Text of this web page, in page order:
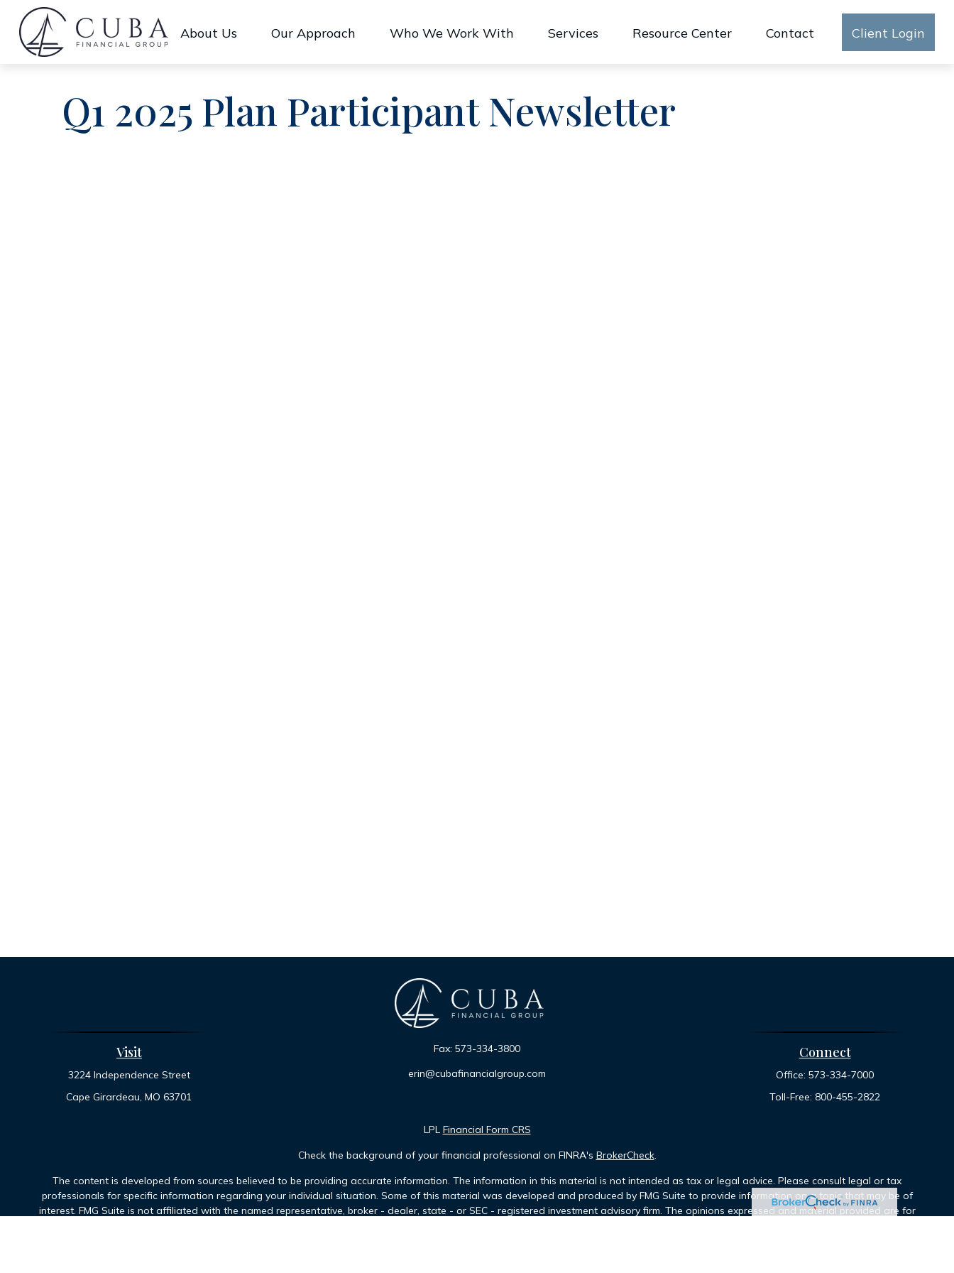
About Us Our Approach Who We Work With Services Resource Center Contact Client Login
Q1 2025 Plan Participant Newsletter
Visit
3224 Independence Street
Cape Girardeau, MO 63701
Fax: 573-334-3800
erin@cubafinancialgroup.com
Connect
Office:573-334-7000
Toll-Free:800-455-2822
LPL Financial Form CRS
Check the background of your financial professional on FINRA's BrokerCheck.
The content is developed from sources believed to be providing accurate information. The information in this material is not intended as tax or legal advice. Please consult legal or tax
professionals for specific information regarding your individual situation. Some of this material was developed and produced by FMG Suite to provide information on a topic that may be of
interest. FMG Suite is not affiliated with the named representative, broker - dealer, state - or SEC - registered investment advisory firm. The opinions expressed and material provided are for